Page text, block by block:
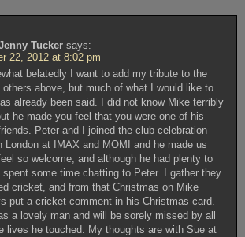
Tucker says:
22, 2012 at 8:02 pm
belatedly I want to add my tribute to the
others above, but much of what I would like to
already been said. I did not know Mike terribly
he made you feel that you were one of his
Peter and I joined the club celebration
London at IMAX and MOMI and he made us
so welcome, and although he had plenty to
spent some time chatting to Peter. I gather they
cricket, and from that Christmas on Mike
put a cricket comment in his Christmas card.
a lovely man and will be sorely missed by all
lives he touched. My thoughts are with Sue at